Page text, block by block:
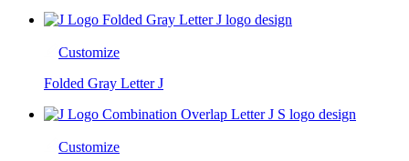
Customize
Folded Gray Letter J
Customize